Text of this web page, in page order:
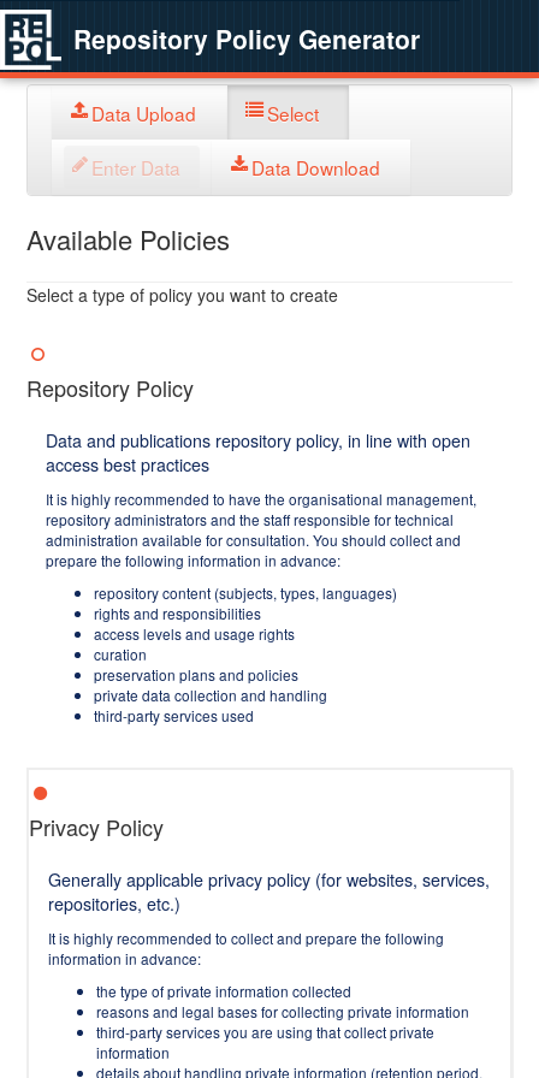
Repository Policy Generator
Data Upload Select
Enter Data Data Download
Available Policies
Select a type of policy you want to create
Repository Policy
Data and publications repository policy, in line with open
access best practices
It is highly recommended to have the organisational management,
repository administrators and the staff responsible for technical
administration available for consultation. You should collect and
prepare the following information in advance:
repository content (subjects, types, languages)
rights and responsibilities
access levels and usage rights
curation
preservation plans and policies
private data collection and handling
third-party services used
Privacy Policy
Generally applicable privacy policy (for websites, services,
repositories, etc.)
It is highly recommended to collect and prepare the following
information in advance:
the type of private information collected
reasons and legal bases for collecting private information
third-party services you are using that collect private
information
details about handling private information (retention period,